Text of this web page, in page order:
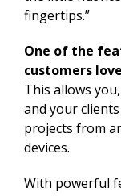
fingertips.”
One of the
customers
This allows
and your
projects from
devices.
With powerful